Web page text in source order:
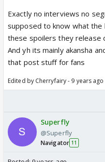
fans, otherwise not
anything
Exactly no interviews no
supposed to know what the
these spoilers they release
And yh its mainly akansha
that post stuff for fans
Edited by Cherryfairy - 9 years ago
Superfly
@Superfly
Navigator 11